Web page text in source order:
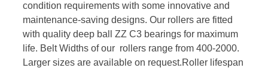
condition requirements with some innovative and
maintenance-saving designs. Our rollers are fitted
with quality deep ball ZZ C3 bearings for maximum
life. Belt Widths of our rollers range from 400-2000.
Larger sizes are available on request.Roller lifespan